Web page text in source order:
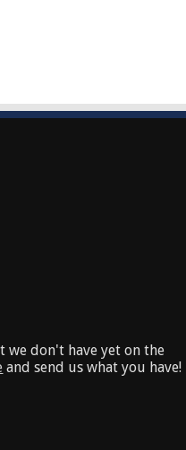
we don't have yet on the
and send us what you have!